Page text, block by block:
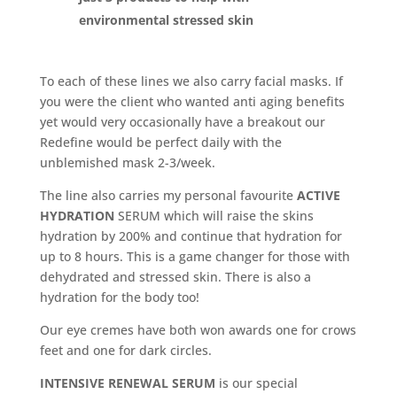
environmental stressed skin
To each of these lines we also carry facial masks. If
you were the client who wanted anti aging benefits
yet would very occasionally have a breakout our
Redefine would be perfect daily with the
unblemished mask 2-3/week.
The line also carries my personal favourite ACTIVE
HYDRATION SERUM which will raise the skins
hydration by 200% and continue that hydration for
up to 8 hours. This is a game changer for those with
dehydrated and stressed skin. There is also a
hydration for the body too!
Our eye cremes have both won awards one for crows
feet and one for dark circles.
INTENSIVE RENEWAL SERUM is our special